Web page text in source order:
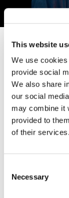
This website
We use
provide social
We also share
our social
may combine it
provided to
of their services.
Selection
Necessary
Life Is
Dead People
Color:Yoomin
Company 3,
Director:
Adam